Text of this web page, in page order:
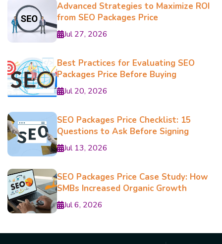
Advanced Strategies to Maximize ROI
from SEO Packages Price
Jul 27, 2026
Best Practices for Evaluating SEO
Packages Price Before Buying
Jul 20, 2026
SEO Packages Price Checklist: 15
Questions to Ask Before Signing
Jul 13, 2026
SEO Packages Price Case Study: How
SMBs Increased Organic Growth
Jul 6, 2026